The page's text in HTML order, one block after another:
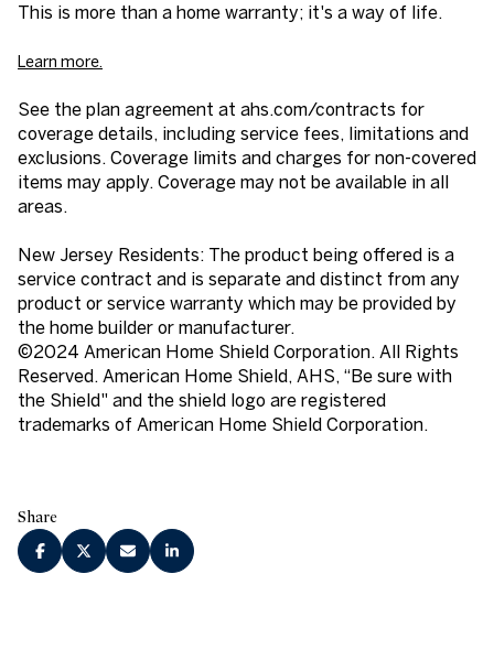
This is more than a home warranty; it's a way of life.
Learn more.
See the plan agreement at ahs.com/contracts for
coverage details, including service fees, limitations and
exclusions. Coverage limits and charges for non-covered
items may apply. Coverage may not be available in all
areas.
New Jersey Residents: The product being offered is a
service contract and is separate and distinct from any
product or service warranty which may be provided by
the home builder or manufacturer.
©2024 American Home Shield Corporation. All Rights
Reserved. American Home Shield, AHS, “Be sure with
the Shield" and the shield logo are registered
trademarks of American Home Shield Corporation.
Share